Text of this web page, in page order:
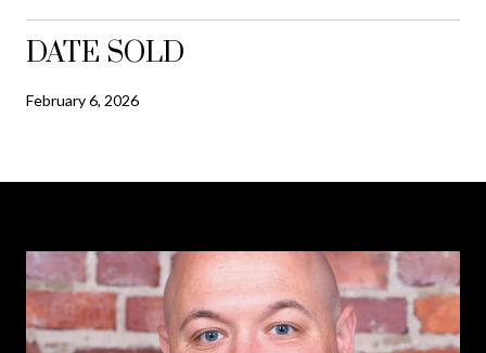
DATE SOLD
February 6, 2026